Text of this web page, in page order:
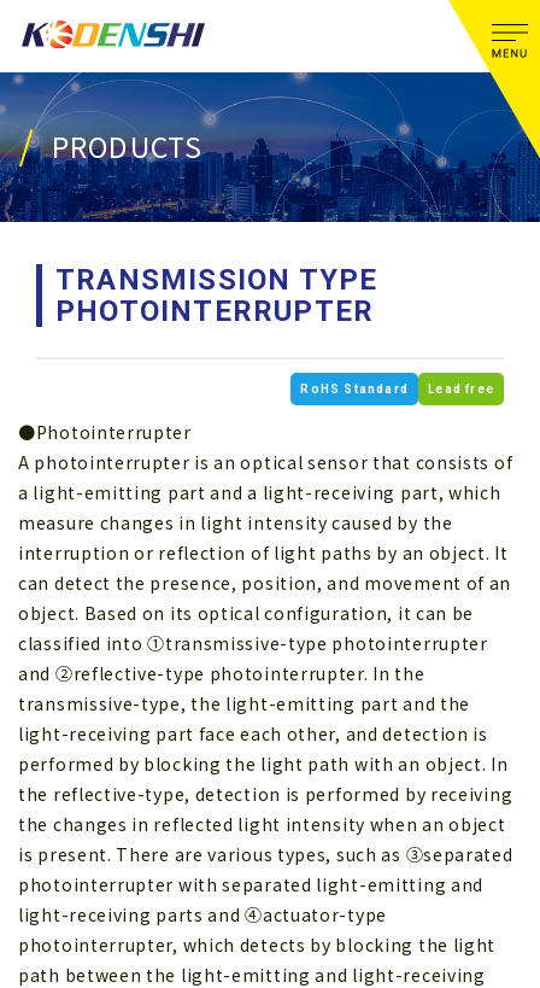
PRODUCTS
TRANSMISSION TYPE
PHOTOINTERRUPTER
Lead free
RoHS Standard
●Photointerrupter
A photointerrupter is an optical sensor that consists of
a light-emitting part and a light-receiving part, which
measure changes in light intensity caused by the
interruption or reflection of light paths by an object. It
can detect the presence, position, and movement of an
object. Based on its optical configuration, it can be
classified into ①transmissive-type photointerrupter
and ②reflective-type photointerrupter. In the
transmissive-type, the light-emitting part and the
light-receiving part face each other, and detection is
performed by blocking the light path with an object. In
the reflective-type, detection is performed by receiving
the changes in reflected light intensity when an object
is present. There are various types, such as ③separated
photointerrupter with separated light-emitting and
light-receiving parts and ④actuator-type
photointerrupter, which detects by blocking the light
path between the light-emitting and light-receiving